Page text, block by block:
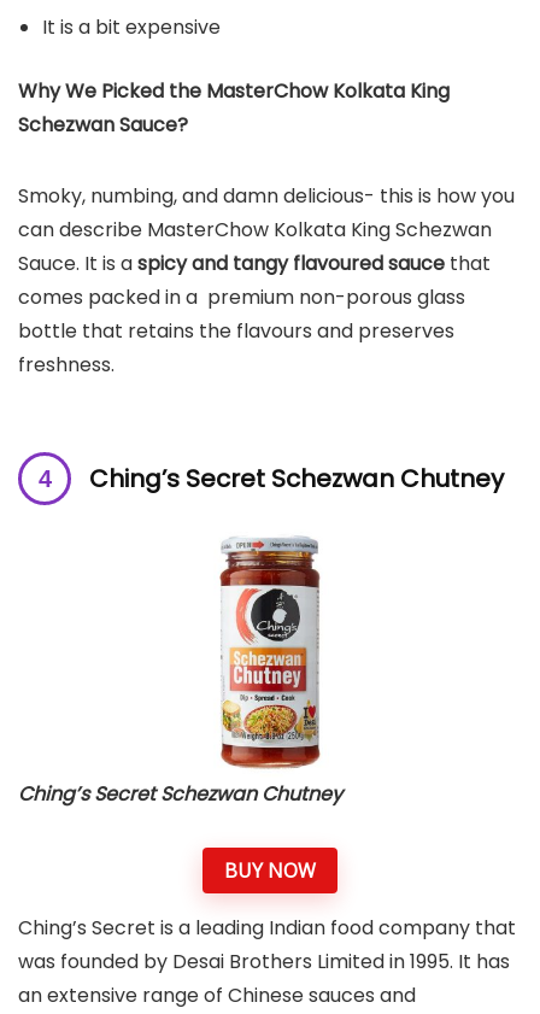
It is a bit expensive
Why We Picked the MasterChow Kolkata King
Schezwan Sauce?
Smoky, numbing, and damn delicious- this is how you
can describe MasterChow Kolkata King Schezwan
Sauce. It is aspicy and tangy flavoured sauce that
comes packed in a premium non-porous glass
bottle that retains the flavours and preserves
freshness.
Ching’s Secret Schezwan Chutney
Ching’s Secret Schezwan Chutney
BUY NOW
Ching’s Secret is a leading Indian food company that
was founded by Desai Brothers Limited in 1995. It has
an extensive range of Chinese sauces and